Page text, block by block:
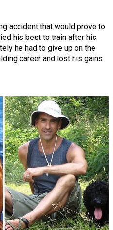
accident that would prove to
his best to train after his
he had to give up on the
career and lost his gains